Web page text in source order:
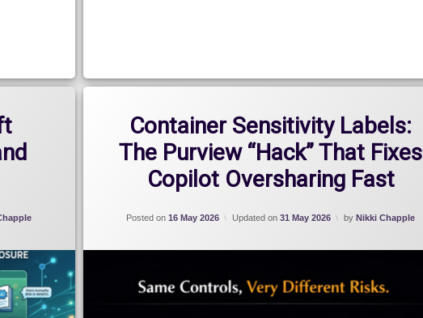
Container Sensitivity Labels:
The Purview “Hack” That Fixes
Copilot Oversharing Fast
Posted on16 May 2026 Updated on31 May 2026 byNikki Chapple